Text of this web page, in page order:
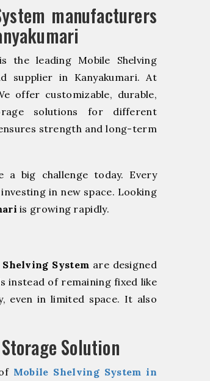
manufacturers
the leading Mobile Shelving
supplier in Kanyakumari. At
offer customizable, durable,
solutions for different
strength and long-term
a big challenge today. Every
in new space. Looking
is growing rapidly.
System are designed
instead of remaining fixed like
even in limited space. It also
Solution
Mobile Shelving System in